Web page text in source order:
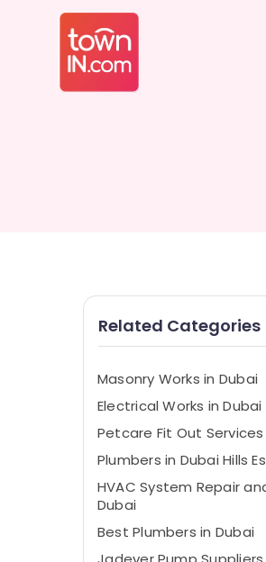
Related Categories
Masonry Works in Dubai
Electrical Works in Dubai
Petcare Fit Out Services
Plumbers in Dubai Hills
HVAC System Repair
Dubai
Best Plumbers in Dubai